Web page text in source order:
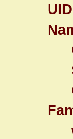
UID